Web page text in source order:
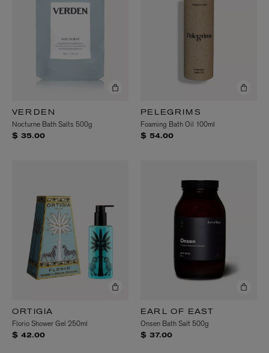
VERDEN
Nocturne Bath Salts 500g
$ 35.00
PELEGRIMS
Foaming Bath Oil 100ml
$ 54.00
ORTIGIA
Florio Shower Gel 250ml
$ 42.00
EARL OF EAST
Onsen Bath Salt 500g
$ 37.00